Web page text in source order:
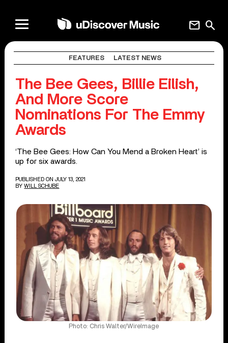
search
mail
FEATURES LATEST NEWS
The Bee Gees, Billie Eilish,
And More Score
Nominations For The Emmy
Awards
‘The Bee Gees: How Can You Mend a Broken Heart’ is
up for six awards.
PUBLISHED ON JULY 13, 2021
BY WILL SCHUBE
Photo: Chris Walter/WireImage